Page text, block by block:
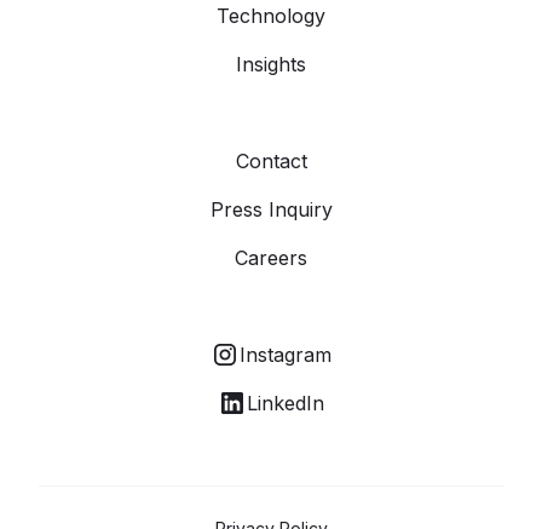
Technology
Insights
Contact
Press Inquiry
Careers
Instagram
LinkedIn